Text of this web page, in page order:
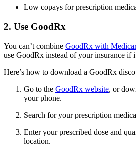
Low copays for prescription
2. Use GoodRx
You can’t combine GoodRx with
use GoodRx instead of your insurance if
Here’s how to download a GoodRx
Go to the GoodRx website, or
your phone.
Search for your prescription
Enter your prescribed dose and
location.